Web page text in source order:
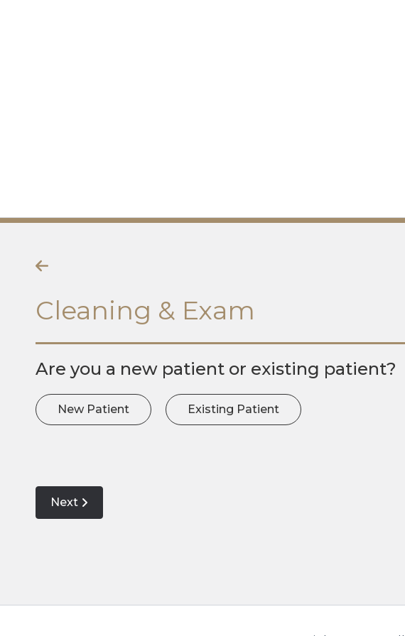
Cleaning & Exam
Cleaning & Exam
Are you a new patient or existing patient?
New Patient Existing Patient
Next